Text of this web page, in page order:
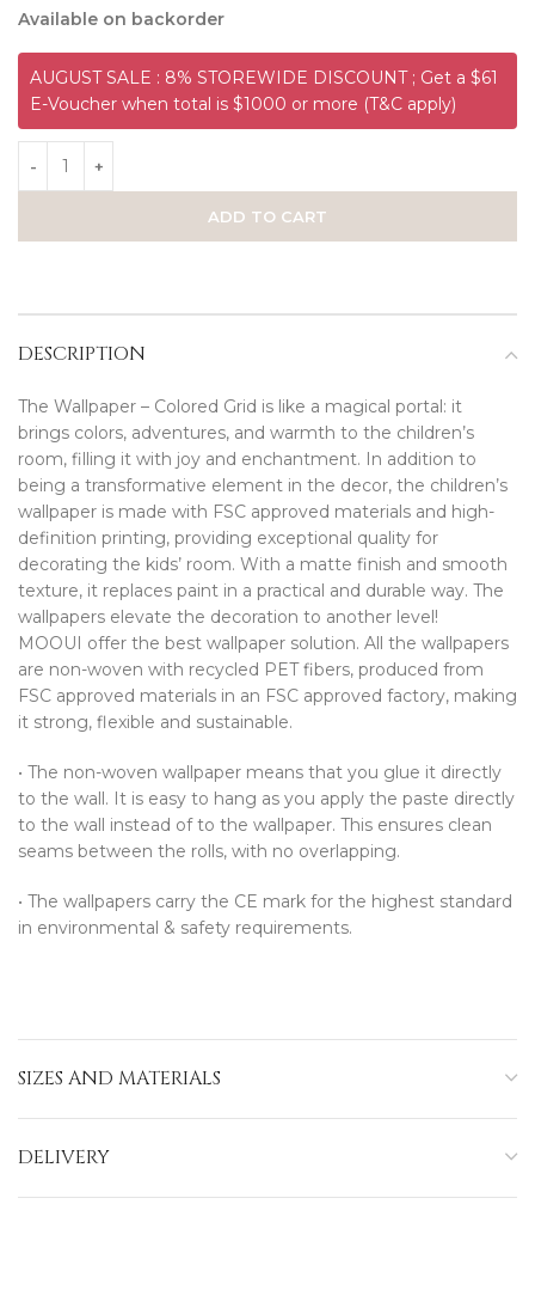
Available on backorder
AUGUST SALE : 8% STOREWIDE DISCOUNT ; Get a $61
E-Voucher when total is $1000 or more (T&C apply)
ADD TO CART
DESCRIPTION
The Wallpaper – Colored Grid is like a magical portal: it
brings colors, adventures, and warmth to the children’s
room, filling it with joy and enchantment. In addition to
being a transformative element in the decor, the children’s
wallpaper is made with FSC approved materials and high-
definition printing, providing exceptional quality for
decorating the kids’ room. With a matte finish and smooth
texture, it replaces paint in a practical and durable way. The
wallpapers elevate the decoration to another level!
MOOUI offer the best wallpaper solution. All the wallpapers
are non-woven with recycled PET fibers, produced from
FSC approved materials in an FSC approved factory, making
it strong, flexible and sustainable.
•⁠ ⁠The non-woven wallpaper means that you glue it directly
to the wall. It is easy to hang as you apply the paste directly
to the wall instead of to the wallpaper. This ensures clean
seams between the rolls, with no overlapping.
•⁠ ⁠The wallpapers carry the CE mark for the highest standard
in environmental & safety requirements.
SIZES AND MATERIALS
DELIVERY